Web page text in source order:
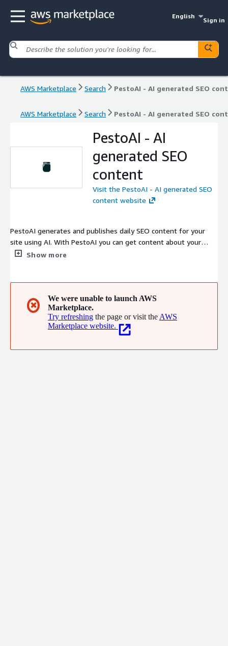
English
Sign in
AWS Marketplace Search PestoAI - AI generated SEO
AWS Marketplace Search PestoAI - AI generated SEO
PestoAI - AI
generated SEO
content
Visit the PestoAI - AI generated SEO
content website
PestoAI generates and publishes daily SEO content for your
site using AI. With PestoAI you can get content about your
business and industry - Generated daily saving you and your
engaging, relevant, current, and drives traffic to your website.
Show more
✖
We were unable to launch AWS
Marketplace.
Try refreshing the page or visit the AWS
Marketplace website.